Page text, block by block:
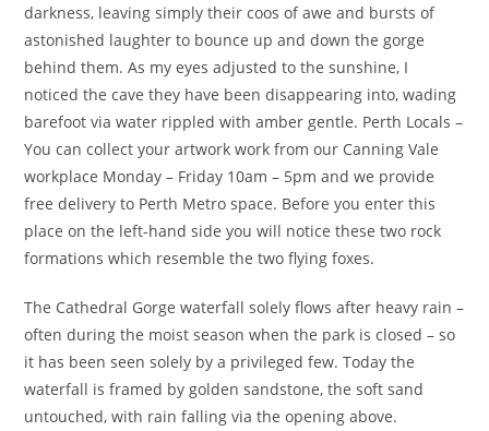
darkness, leaving simply their coos of awe and bursts of
astonished laughter to bounce up and down the gorge
behind them. As my eyes adjusted to the sunshine, I
noticed the cave they have been disappearing into, wading
barefoot via water rippled with amber gentle. Perth Locals –
You can collect your artwork work from our Canning Vale
workplace Monday – Friday 10am – 5pm and we provide
free delivery to Perth Metro space. Before you enter this
place on the left-hand side you will notice these two rock
formations which resemble the two flying foxes.
The Cathedral Gorge waterfall solely flows after heavy rain –
often during the moist season when the park is closed – so
it has been seen solely by a privileged few. Today the
waterfall is framed by golden sandstone, the soft sand
untouched, with rain falling via the opening above.